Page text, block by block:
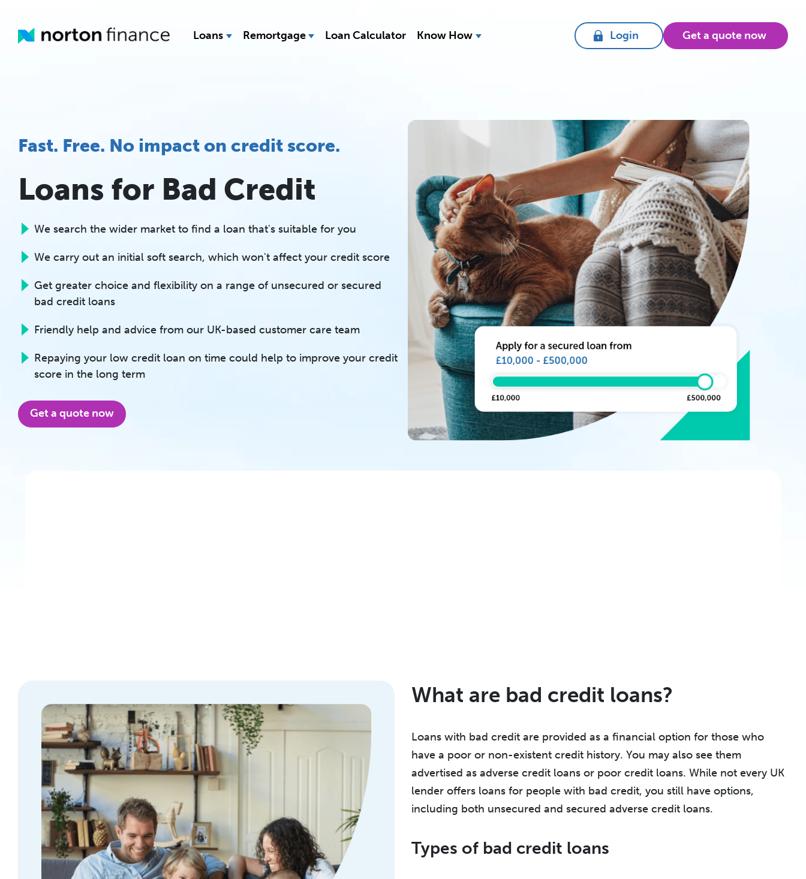
Loans Remortgage Loan Calculator Know How Login Get a quote now
Fast. Free. No impact on credit score.
Loans for Bad Credit
We search the wider market to find a loan that's suitable for you
We carry out an initial soft search, which won't affect your credit score
Get greater choice and flexibility on a range of unsecured or secured
bad credit loans
Friendly help and advice from our UK-based customer care team
Repaying your low credit loan on time could help to improve your credit
score in the long term
Get a quote now
What are bad credit loans?
Loans with bad credit are provided as a financial option for those who
have a poor or non-existent credit history. You may also see them
advertised as adverse credit loans or poor credit loans. While not every UK
lender offers loans for people with bad credit, you still have options,
including both unsecured and secured adverse credit loans.
Types of bad credit loans